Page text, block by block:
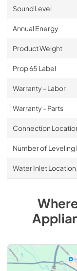
Sound Level
Annual Energy
Product Weight
Prop 65 Label
Warranty - Labor
Warranty - Parts
Connection
Number of Leveling
Water Inlet Location